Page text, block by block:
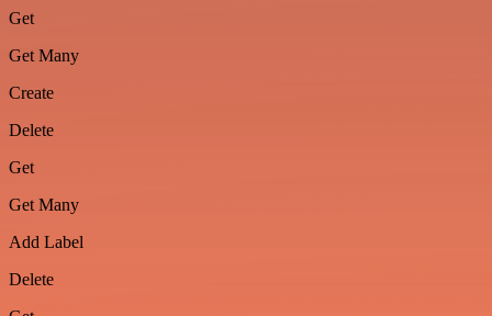
Get
Get Many
Create
Delete
Get
Get Many
Add Label
Delete